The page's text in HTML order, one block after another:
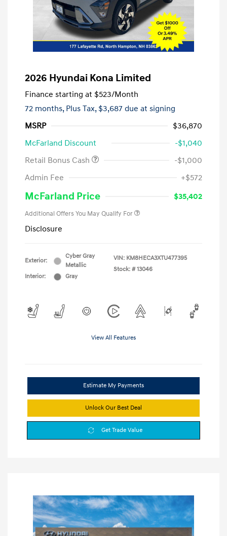
2026 Hyundai Kona Limited
Finance starting at $523/Month
72 months, Plus Tax, $3,687 due at signing
MSRP
$36,870
McFarland Discount
-$1,040
Retail Bonus Cash
-$1,000
Admin Fee
+$572
McFarland Price $35,402
Additional Offers You May Qualify For
Disclosure
Exterior:
Cyber Gray
Metallic
Interior:
Gray
VIN: KM8HECA3XTU477395
Stock: # 13046
View All Features
Estimate My Payments
Unlock Our Best Deal
Get Trade Value